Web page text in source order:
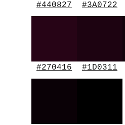
#440827 #3A0722
#270416 #1D0311